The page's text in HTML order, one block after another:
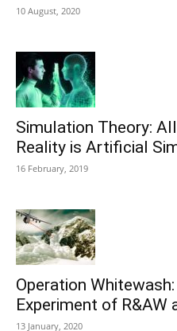
10 August, 2020
Simulation Theory:
Reality is Artificial
16 February, 2019
Operation
Experiment of R&AW
13 January, 2020